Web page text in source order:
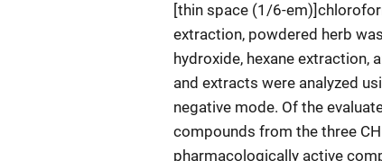
[thin space (1/6-
extraction, powdered herb
hydroxide, hexane extraction,
and extracts were analyzed
negative mode. Of the
compounds from the three
pharmacologically active